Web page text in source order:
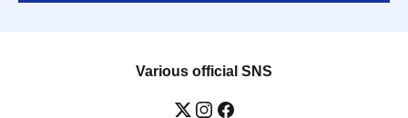
Various official SNS